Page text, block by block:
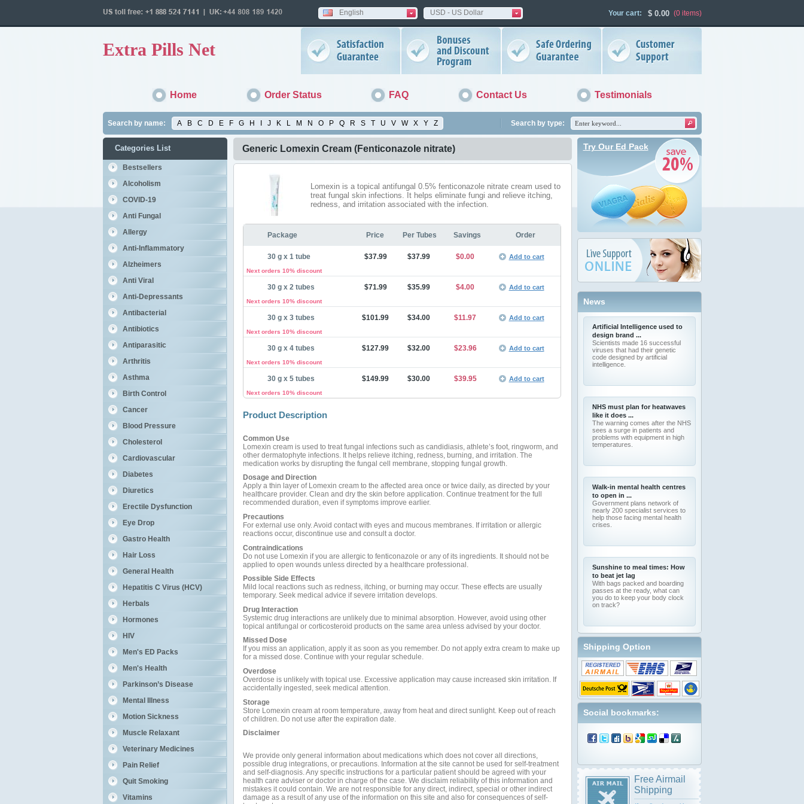
English USD - US Dollar Your cart: $0.00 (0 items)
Extra Pills Net
Home Order Status FAQ Contact Us Testimonials
Search by type:
Search by name: A B C D E F G H J K L M N O P Q R S T U V W X Y Z
Categories List
Bestsellers
Alcoholism
COVID-19
Anti Fungal
Allergy
Anti-Inflammatory
Alzheimers
Anti Viral
Anti-Depressants
Antibacterial
Antibiotics
Antiparasitic
Arthritis
Asthma
Birth Control
Cancer
Blood Pressure
Cholesterol
Cardiovascular
Diabetes
Diuretics
Erectile Dysfunction
Eye Drop
Gastro Health
Hair Loss
General Health
Hepatitis C Virus (HCV)
Herbals
Hormones
HIV
Men's ED Packs
Men's Health
Parkinson’s Disease
Mental Illness
Motion Sickness
Muscle Relaxant
Veterinary Medicines
Pain Relief
Quit Smoking
Vitamins
Generic Lomexin Cream (Fenticonazole nitrate)
Lomexin is a topical antifungal 0.5% fenticonazole nitrate cream used to
treat fungal skin infections. It helps eliminate fungi and relieve itching,
redness, and irritation associated with the infection.
Package Price Per Tubes Savings Order
30 g x 1 tube $37.99 $37.99 $0.00 Add to cart
Next orders 10% discount
30 g x 2 tubes $71.99 $35.99 $4.00 Add to cart
Next orders 10% discount
30 g x 3 tubes $101.99 $34.00 $11.97 Add to cart
Next orders 10% discount
30 g x 4 tubes $127.99 $32.00 $23.96 Add to cart
Next orders 10% discount
30 g x 5 tubes $149.99 $30.00 $39.95 Add to cart
Next orders 10% discount
Product Description
Common Use
Lomexin cream is used to treat fungal infections such as candidiasis, athlete’s foot, ringworm, and
other dermatophyte infections. It helps relieve itching, redness, burning, and irritation. The
medication works by disrupting the fungal cell membrane, stopping fungal growth.
Dosage and Direction
Apply a thin layer of Lomexin cream to the affected area once or twice daily, as directed by your
healthcare provider. Clean and dry the skin before application. Continue treatment for the full
recommended duration, even if symptoms improve earlier.
Precautions
For external use only. Avoid contact with eyes and mucous membranes. If irritation or allergic
reactions occur, discontinue use and consult a doctor.
Contraindications
Do not use Lomexin if you are allergic to fenticonazole or any of its ingredients. It should not be
applied to open wounds unless directed by a healthcare professional.
Possible Side Effects
Mild local reactions such as redness, itching, or burning may occur. These effects are usually
temporary. Seek medical advice if severe irritation develops.
Drug Interaction
Systemic drug interactions are unlikely due to minimal absorption. However, avoid using other
topical antifungal or corticosteroid products on the same area unless advised by your doctor.
Missed Dose
If you miss an application, apply it as soon as you remember. Do not apply extra cream to make up
for a missed dose. Continue with your regular schedule.
Overdose
Overdose is unlikely with topical use. Excessive application may cause increased skin irritation. If
accidentally ingested, seek medical attention.
Storage
Store Lomexin cream at room temperature, away from heat and direct sunlight. Keep out of reach
of children. Do not use after the expiration date.
Disclaimer
We provide only general information about medications which does not cover all directions,
possible drug integrations, or precautions. Information at the site cannot be used for self-treatment
and self-diagnosis. Any specific instructions for a particular patient should be agreed with your
health care adviser or doctor in charge of the case. We disclaim reliability of this information and
mistakes it could contain. We are not responsible for any direct, indirect, special or other indirect
damage as a result of any use of the information on this site and also for consequences of self-
Try Our Ed Pack
News
Artificial Intelligence used to
design brand ...
Scientists made 16 successful
viruses that had their genetic
code designed by artificial
intelligence.
NHS must plan for heatwaves
like it does ...
The warning comes after the NHS
sees a surge in patients and
problems with equipment in high
temperatures.
Walk-in mental health centres
to open in ...
Government plans network of
nearly 200 specialist services to
help those facing mental health
crises.
Sunshine to meal times: How
to beat jet lag
With bags packed and boarding
passes at the ready, what can
you do to keep your body clock
on track?
Shipping Option
Social bookmarks:
Free Airmail
Shipping